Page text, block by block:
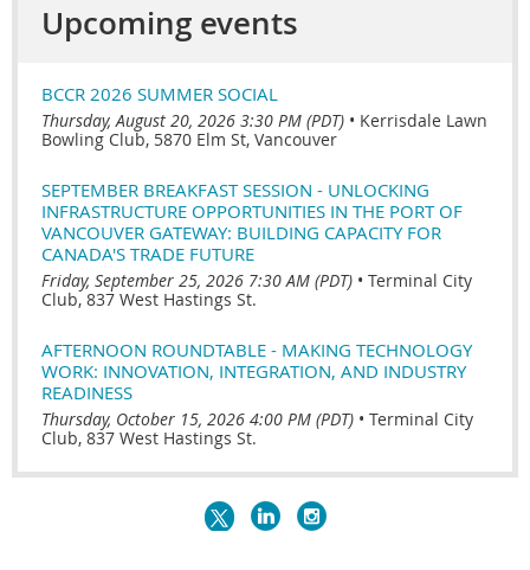
Upcoming events
BCCR 2026 SUMMER SOCIAL
Thursday, August 20, 2026 3:30 PM (PDT) • Kerrisdale Lawn
Bowling Club, 5870 Elm St, Vancouver
SEPTEMBER BREAKFAST SESSION - UNLOCKING
INFRASTRUCTURE OPPORTUNITIES IN THE PORT OF
VANCOUVER GATEWAY: BUILDING CAPACITY FOR
CANADA'S TRADE FUTURE
Friday, September 25, 2026 7:30 AM (PDT) • Terminal City
Club, 837 West Hastings St.
AFTERNOON ROUNDTABLE - MAKING TECHNOLOGY
WORK: INNOVATION, INTEGRATION, AND INDUSTRY
READINESS
Thursday, October 15, 2026 4:00 PM (PDT) • Terminal City
Club, 837 West Hastings St.